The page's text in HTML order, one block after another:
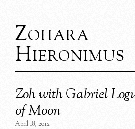
Zohara
Hieronimus
Zoh with Gabriel
of Moon
April 18, 2012